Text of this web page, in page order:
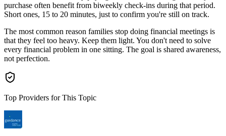
purchase often benefit from biweekly check-ins during that period.
Short ones, 15 to 20 minutes, just to confirm you're still on track.
The most common reason families stop doing financial meetings is
that they feel too heavy. Keep them light. You don't need to solve
every financial problem in one sitting. The goal is shared awareness,
not perfection.
Top Providers for This Topic